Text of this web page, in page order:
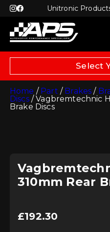
Unitronic
Select
Home / Part / Brakes /
Discs/ Vagbremtechnic
Brake Discs
310mm Rear
£192.30